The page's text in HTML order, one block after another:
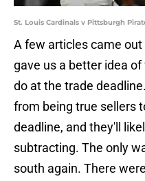
St. Louis Cardinals v Pittsburgh
A few articles came
gave us a better idea
do at the trade
from being true sellers
deadline, and they'll
subtracting. The only
south again. There